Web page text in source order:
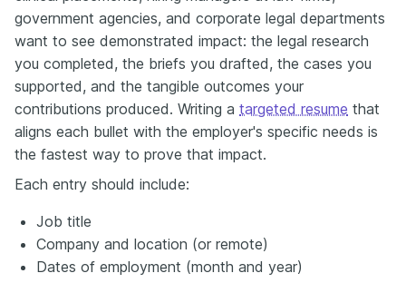
government agencies, and corporate legal departments
want to see demonstrated impact: the legal research
you completed, the briefs you drafted, the cases you
supported, and the tangible outcomes your
contributions produced. Writing a targeted resume that
aligns each bullet with the employer's specific needs is
the fastest way to prove that impact.
Each entry should include:
Job title
Company and location (or remote)
Dates of employment (month and year)